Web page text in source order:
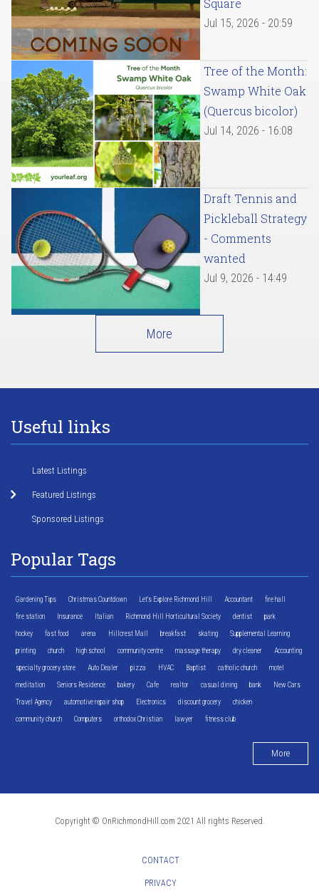
Square
Jul 15, 2026 - 20:59
Tree of the Month:
Swamp White Oak
(Quercus bicolor)
Jul 14, 2026 - 16:08
Draft Tennis and
Pickleball Strategy
- Comments
wanted
Jul 9, 2026 - 14:49
More
Useful links
Latest Listings
Featured Listings
Sponsored Listings
Popular Tags
Gardening Tips Christmas Countdown Let's Explore Richmond Hill Accountant fire hall
fire station Insurance Italian Richmond Hill Horticultural Society dentist park
hockey fast food arena Hillcrest Mall breakfast skating Supplemental Learning
printing church high school community centre massage therapy dry cleaner Accounting
specialty grocery store Auto Dealer pizza HVAC Baptist catholic church motel
meditation Seniors Residence bakery Cafe realtor casual dining bank New Cars
Travel Agency automotive repair shop Electronics discount grocery chicken
community church Computers orthodox Christian lawyer fitness club
More
Copyright © OnRichmondHill.com 2021 All rights Reserved.
CONTACT
PRIVACY